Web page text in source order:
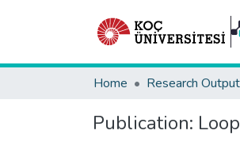
Home Research
Publication: